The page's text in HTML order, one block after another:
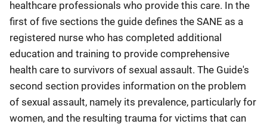
healthcare professionals who provide this care. In the
first of five sections the guide defines the SANE as a
registered nurse who has completed additional
education and training to provide comprehensive
health care to survivors of sexual assault. The Guide's
second section provides information on the problem
of sexual assault, namely its prevalence, particularly for
women, and the resulting trauma for victims that can